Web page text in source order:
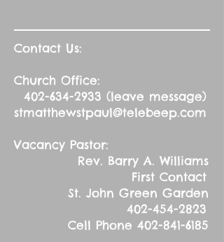
Contact Us:
Church Office:
402-634-2933 (leave message)
stmatthewstpaul@telebeep.com
Vacancy Pastor:
Rev. Barry A. Williams
First Contact
St. John Green Garden
402-454-2823
Cell Phone 402-841-6185